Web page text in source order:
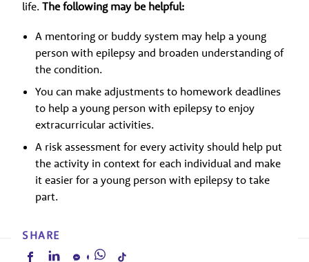
life. The following may be helpful:
A mentoring or buddy system may help a young
person with epilepsy and broaden understanding of
the condition.
You can make adjustments to homework deadlines
to help a young person with epilepsy to enjoy
extracurricular activities.
A risk assessment for every activity should help put
the activity in context for each individual and make
it easier for a young person with epilepsy to take
part.
SHARE